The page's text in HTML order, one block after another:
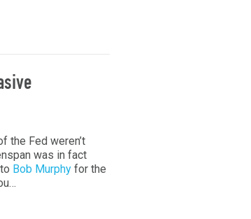
the Fed weren’t
was in fact
Bob Murphy for the